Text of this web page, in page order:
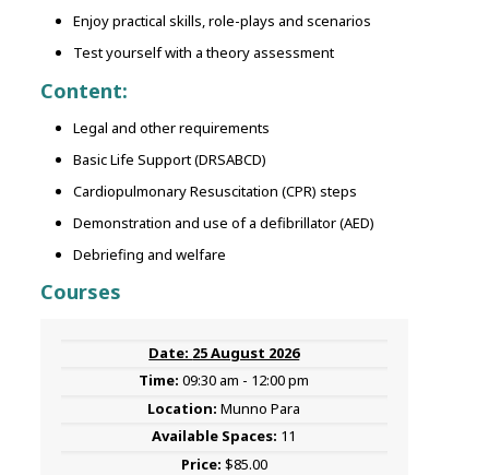
Enjoy practical skills, role-plays and scenarios
Test yourself with a theory assessment
Content:
Legal and other requirements
Basic Life Support (DRSABCD)
Cardiopulmonary Resuscitation (CPR) steps
Demonstration and use of a defibrillator (AED)
Debriefing and welfare
Courses
25 August 2026
09:30 am - 12:00 pm
Munno Para
11
$85.00